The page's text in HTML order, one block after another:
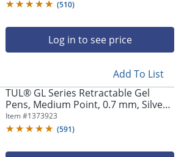
White (510)
Log in to see price
Add To List
TUL® GL Series Retractable Gel
Pens, Medium Point, 0.7 mm, Silver
Barrel, Black Ink, Pack Of 12 Pens
Item #1373923
(591)